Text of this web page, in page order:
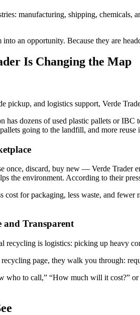
manufacturing, shipping, chemicals,
into an opportunity. Because they are
Is Changing the Map
pickup, and logistics support, Verde
has dozens of used plastic pallets or
going to the landfill, and more reuse
once, discard, buy new — Verde Trader
the environment. According to their
cost for packaging, less waste, and
and Transparent
recycling is logistics: picking up heavy
recycling page, they walk you through:
who to call,” “How much will it cost?”